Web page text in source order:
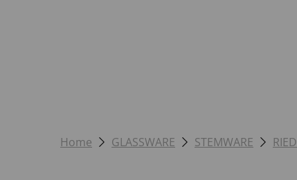
Home GLASSWARE STEMWARE